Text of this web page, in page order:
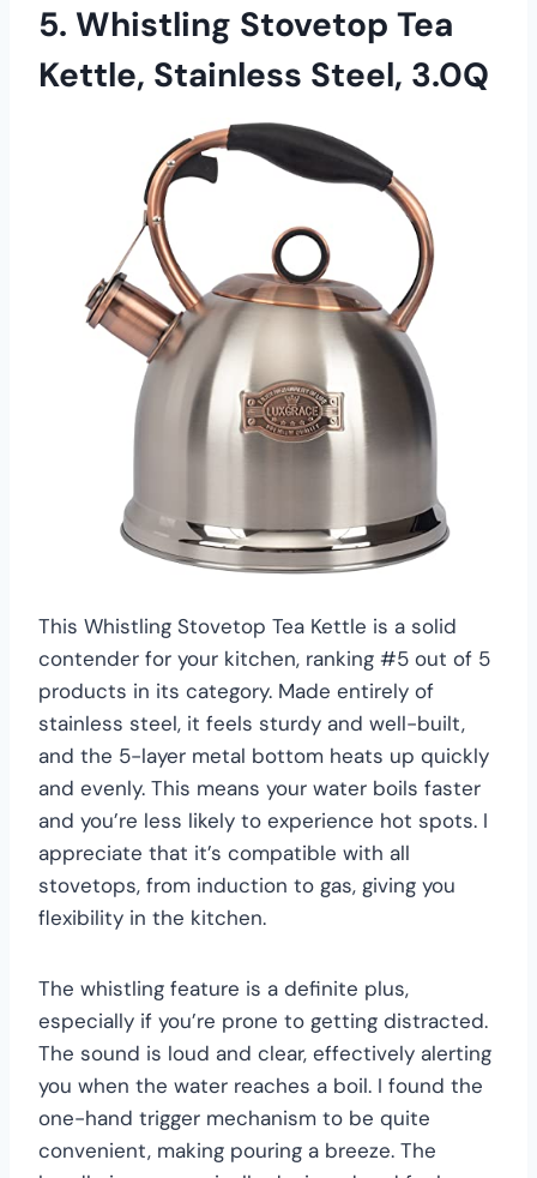
5. Whistling Stovetop Tea
Kettle, Stainless Steel, 3.0Q
This Whistling Stovetop Tea Kettle is a solid
contender for your kitchen, ranking #5 out of 5
products in its category. Made entirely of
stainless steel, it feels sturdy and well-built,
and the 5-layer metal bottom heats up quickly
and evenly. This means your water boils faster
and you’re less likely to experience hot spots. I
appreciate that it’s compatible with all
stovetops, from induction to gas, giving you
flexibility in the kitchen.
The whistling feature is a definite plus,
especially if you’re prone to getting distracted.
The sound is loud and clear, effectively alerting
you when the water reaches a boil. I found the
one-hand trigger mechanism to be quite
convenient, making pouring a breeze. The